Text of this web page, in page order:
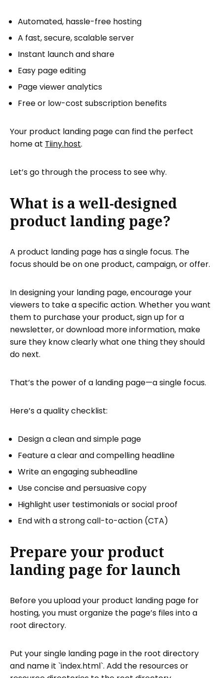
Testing your product landing page
Next steps
FAQ: Product Landing Page
Automated, hassle-free hosting
A fast, secure, scalable server
Instant launch and share
Easy page editing
Page viewer analytics
Free or low-cost subscription benefits
Your product landing page can find the perfect
home at Tiiny.host.
Let’s go through the process to see why.
What is a well-designed
product landing page?
A product landing page has a single focus. The
focus should be on one product, campaign, or offer.
In designing your landing page, encourage your
viewers to take a specific action. Whether you want
them to purchase your product, sign up for a
newsletter, or download more information, make
sure they know clearly what one thing they should
do next.
That’s the power of a landing page—a single focus.
Here’s a quality checklist:
Design a clean and simple page
Feature a clear and compelling headline
Write an engaging subheadline
Use concise and persuasive copy
Highlight user testimonials or social proof
End with a strong call-to-action (CTA)
Prepare your product
landing page for launch
Before you upload your product landing page for
hosting, you must organize the page’s files into a
root directory.
Put your single landing page in the root directory
and name it `index.html`. Add the resources or